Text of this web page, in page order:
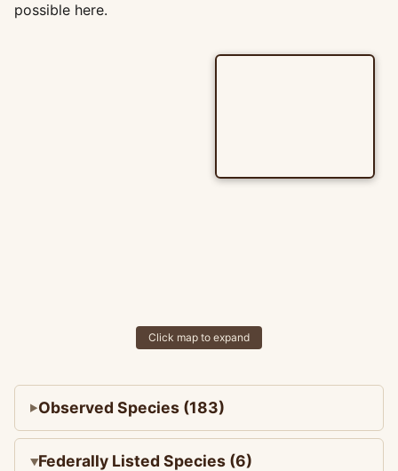
possible here.
Click map to expand
Observed Species (183)
Federally Listed Species (6)